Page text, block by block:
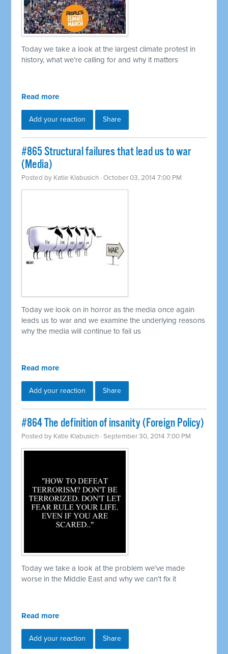
Today we take a look at the largest climate protest in
history, what we’re calling for and why it matters
Read more
Add your reaction Share
#865 Structural failures that lead us to war
(Media)
Posted by Katie Klabusich · October 03, 2014 7:00 PM
Today we look on in horror as the media once again
leads us to war and we examine the underlying reasons
why the media will continue to fail us
Read more
Add your reaction Share
#864 The definition of insanity (Foreign Policy)
Posted by Katie Klabusich · September 30, 2014 7:00 PM
Today we take a look at the problem we’ve made
worse in the Middle East and why we can’t fix it
Read more
Add your reaction Share